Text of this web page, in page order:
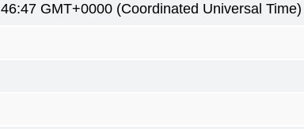
GMT+0000 (Coordinated Universal Time)